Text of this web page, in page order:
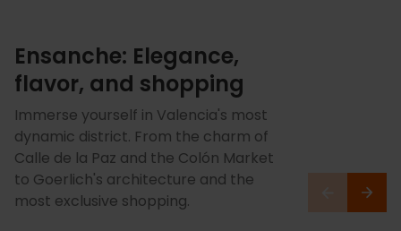
Ensanche: Elegance,
flavor, and shopping
Immerse yourself in Valencia's most
dynamic district. From the charm of
Calle de la Paz and the Colón Market
to Goerlich's architecture and the
most exclusive shopping.